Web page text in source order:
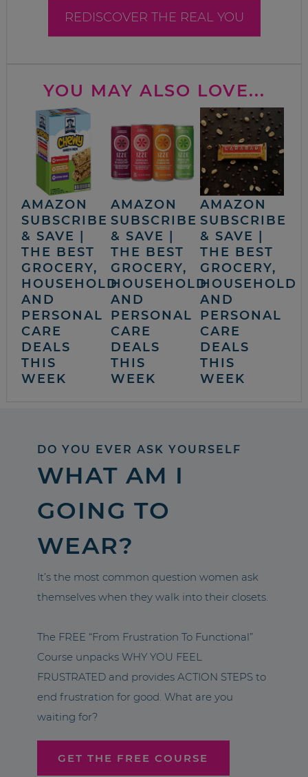
REDISCOVER THE REAL YOU
YOU MAY ALSO LOVE...
AMAZON
SUBSCRIBE
& SAVE |
THE BEST
GROCERY,
HOUSEHOLD
AND
PERSONAL
CARE
DEALS
THIS
WEEK
AMAZON
SUBSCRIBE
& SAVE |
THE BEST
GROCERY,
HOUSEHOLD
AND
PERSONAL
CARE
DEALS
THIS
WEEK
AMAZON
SUBSCRIBE
& SAVE |
THE BEST
GROCERY,
HOUSEHOLD
AND
PERSONAL
CARE
DEALS
THIS
WEEK
DO YOU EVER ASK YOURSELF
WHAT AM I
GOING TO
WEAR?
It’s the most common question women ask
themselves when they walk into their closets.
The FREE “From Frustration To Functional”
Course unpacks WHY YOU FEEL
FRUSTRATED and provides ACTION STEPS to
end frustration for good. What are you
waiting for?
GET THE FREE COURSE